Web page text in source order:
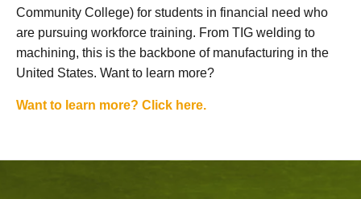
Community College) for students in financial need who
are pursuing workforce training. From TIG welding to
machining, this is the backbone of manufacturing in the
United States. Want to learn more?
Want to learn more? Click here.